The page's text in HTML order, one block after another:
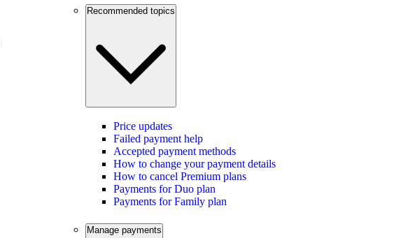
Recommended topics
Price updates
Failed payment help
Accepted payment methods
How to change your payment details
How to cancel Premium plans
Payments for Duo plan
Payments for Family plan
Manage payments